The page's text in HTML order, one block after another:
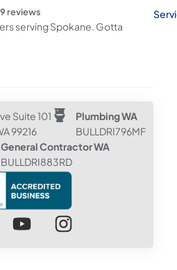
reviews
serving Spokane. Gotta
Suite 101
99216
Plumbing WA
BULLDRI796MF
General Contractor WA
BULLDRI883RD